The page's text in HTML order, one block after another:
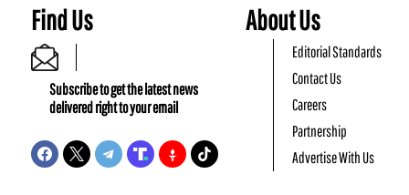
Find Us
Subscribe to get the latest news
delivered right to your email
About Us
Editorial Standards
Contact Us
Careers
Partnership
Advertise With Us